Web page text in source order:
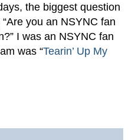
the biggest question
you an NSYNC fan
I was an NSYNC fan
was “Tearin’ Up My